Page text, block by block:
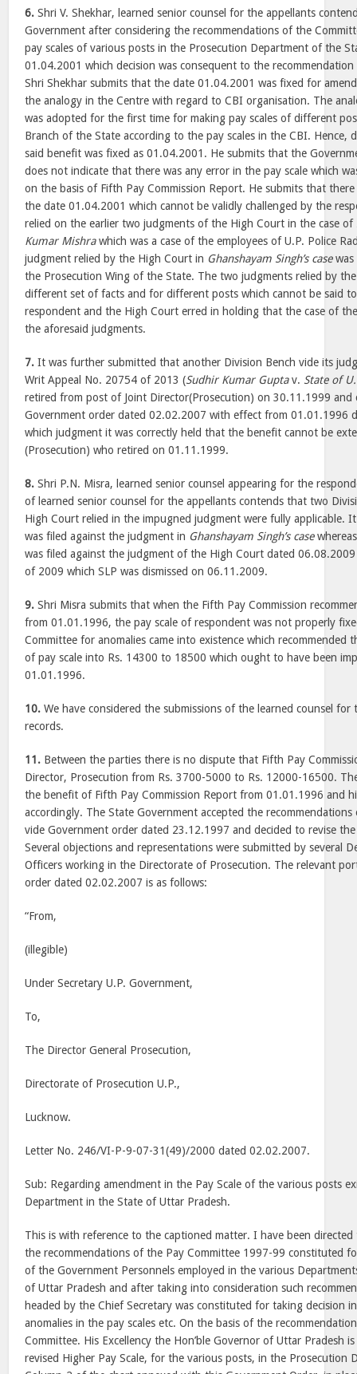
6. Shri V. Shekhar, learned senior counsel for the appellants
Government after considering the recommendations of the
pay scales of various posts in the Prosecution Department of the
01.04.2001 which decision was consequent to the
Shri Shekhar submits that the date 01.04.2001 was fixed for
the analogy in the Centre with regard to CBI organisation. The
was adopted for the first time for making pay scales of different
Branch of the State according to the pay scales in the CBI. Hence,
said benefit was fixed as 01.04.2001. He submits that the
does not indicate that there was any error in the pay scale which
on the basis of Fifth Pay Commission Report. He submits that
the date 01.04.2001 which cannot be validly challenged by the
relied on the earlier two judgments of the High Court in the case of
Kumar Mishrawhich was a case of the employees of U.P. Police
judgment relied by the High Court in Ghanshayam Singh’s casewas
the Prosecution Wing of the State. The two judgments relied by
different set of facts and for different posts which cannot be said
respondent and the High Court erred in holding that the case of
the aforesaid judgments.
7. It was further submitted that another Division Bench vide its
Writ Appeal No. 20754 of 2013 (Sudhir Kumar Guptav. State of
retired from post of Joint Director(Prosecution) on 30.11.1999 and
Government order dated 02.02.2007 with effect from 01.01.1996
which judgment it was correctly held that the benefit cannot be
(Prosecution) who retired on 01.11.1999.
8. Shri P.N. Misra, learned senior counsel appearing for the
of learned senior counsel for the appellants contends that two
High Court relied in the impugned judgment were fully applicable.
was filed against the judgment in Ghanshayam Singh’s case
was filed against the judgment of the High Court dated
of 2009 which SLP was dismissed on 06.11.2009.
9. Shri Misra submits that when the Fifth Pay Commission
from 01.01.1996, the pay scale of respondent was not properly
Committee for anomalies came into existence which recommended
of pay scale into Rs. 14300 to 18500 which ought to have been
01.01.1996.
10. We have considered the submissions of the learned counsel
records.
11. Between the parties there is no dispute that Fifth Pay
Director, Prosecution from Rs. 3700-5000 to Rs. 12000-16500.
the benefit of Fifth Pay Commission Report from 01.01.1996 and
accordingly. The State Government accepted the
vide Government order dated 23.12.1997 and decided to revise
Several objections and representations were submitted by several
Officers working in the Directorate of Prosecution. The relevant
order dated 02.02.2007 is as follows:
“From,
(illegible)
Under Secretary U.P. Government,
To,
The Director General Prosecution,
Directorate of Prosecution U.P.,
Lucknow.
Letter No. 246/VI-P-9-07-31(49)/2000 dated 02.02.2007.
Sub: Regarding amendment in the Pay Scale of the various posts
Department in the State of Uttar Pradesh.
This is with reference to the captioned matter. I have been
the recommendations of the Pay Committee 1997-99 constituted
of the Government Personnels employed in the various
of Uttar Pradesh and after taking into consideration such
headed by the Chief Secretary was constituted for taking decision
anomalies in the pay scales etc. On the basis of the
Committee. His Excellency the Hon’ble Governor of Uttar Pradesh
revised Higher Pay Scale, for the various posts, in the Prosecution